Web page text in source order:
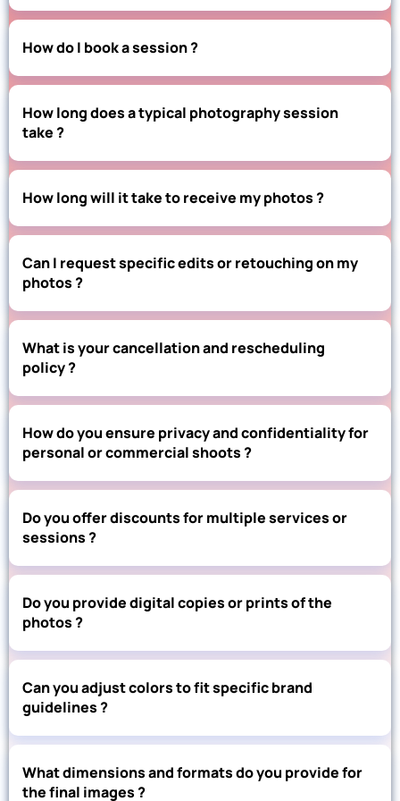
How do I book a session ?
How long does a typical photography session
take ?
How long will it take to receive my photos ?
Can I request specific edits or retouching on my
photos ?
What is your cancellation and rescheduling
policy ?
How do you ensure privacy and confidentiality for
personal or commercial shoots ?
Do you offer discounts for multiple services or
sessions ?
Do you provide digital copies or prints of the
photos ?
Can you adjust colors to fit specific brand
guidelines ?
What dimensions and formats do you provide for
the final images ?